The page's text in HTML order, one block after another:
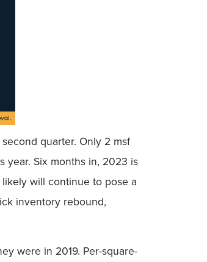
quarter. Only 2 msf
year. Six months in, 2023 is
will continue to pose a
inventory rebound,
were in 2019. Per-square-